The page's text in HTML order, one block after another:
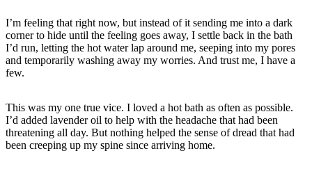
I’m feeling that right now, but instead of it sending me into a dark
corner to hide until the feeling goes away, I settle back in the bath
I’d run, letting the hot water lap around me, seeping into my pores
and temporarily washing away my worries. And trust me, I have a
few.
This was my one true vice. I loved a hot bath as often as possible.
I’d added lavender oil to help with the headache that had been
threatening all day. But nothing helped the sense of dread that had
been creeping up my spine since arriving home.